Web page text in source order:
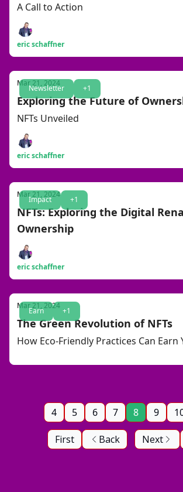
A Call to Action
eric schaffner
Newsletter +1
Mar 21, 2024
Exploring the Future of
NFTs Unveiled
eric schaffner
Impact +1
Mar 21, 2024
NFTs: Exploring the Digital
Ownership
eric schaffner
Earn +1
Mar 21, 2024
The Green Revolution of NFTs
How Eco-Friendly Practices Can Earn
First Back
4 5 6 7 8 9
Next